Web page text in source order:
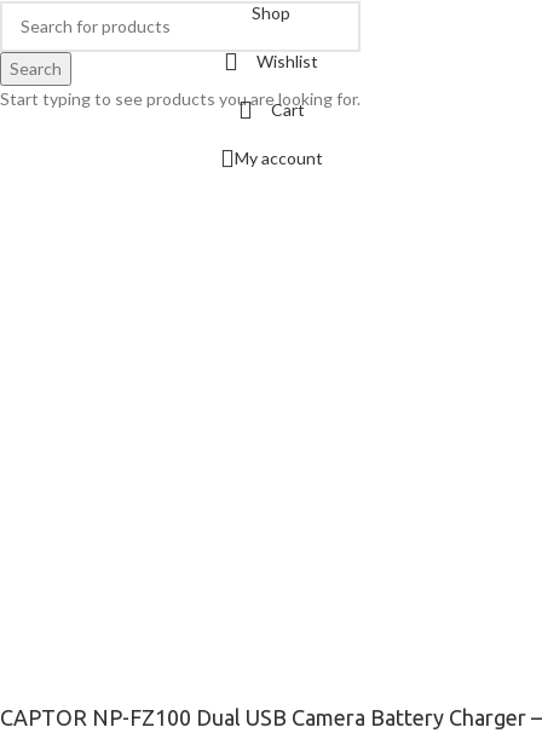
Search
Start typing to see products you are looking for.
Shop
Wishlist
Cart
My account
CAPTOR NP-FZ100 Dual USB Camera Battery Charger –